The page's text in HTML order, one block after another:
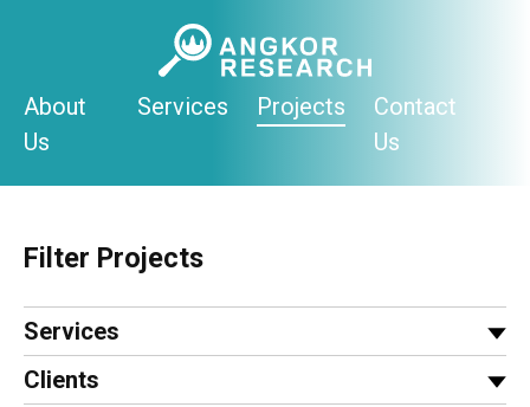
About
Us
Services Projects
Contact
Us
Filter Projects
Services
Clients